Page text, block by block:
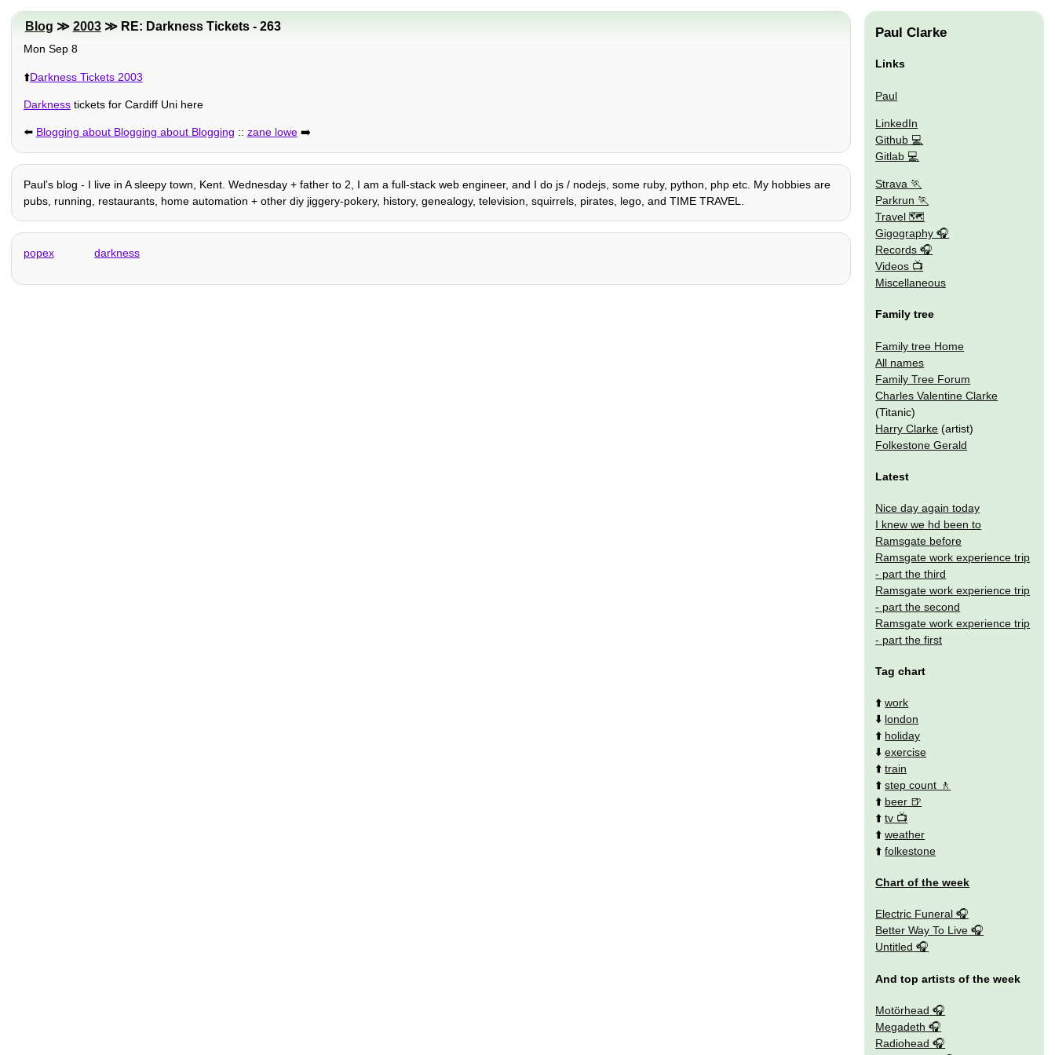
Blog ≫ 2003≫ RE: Darkness Tickets - 263
Mon Sep 8
⬆️Darkness Tickets 2003
Darknesstickets for Cardiff Uni here
⬅️ Blogging about Blogging about Blogging :: zane lowe➡️
Paulʼs blog - I live in A sleepy town, Kent. Wednesday + father to 2, I am a full-stack web engineer, and I do js / nodejs, some ruby, python, php etc. My hobbies are
pubs, running, restaurants, home automation + other diy jiggery-pokery, history, genealogy, television, squirrels, pirates, lego, and TIME TRAVEL.
popex darkness
Paul Clarke
Links
Paul
LinkedIn
Github
Gitlab
Strava
Parkrun
Travel 🗺
Gigography
Records
Videos
Miscellaneous
Family tree
Family tree Home
All names
Family Tree Forum
Charles Valentine Clarke
(Titanic)
Harry Clarke (artist)
Folkestone Gerald
Latest
Nice day again today
I knew we hd been to
Ramsgate before
Ramsgate work experience trip
- part the third
Ramsgate work experience trip
- part the second
Ramsgate work experience trip
- part the first
Tag chart
⬆️work
⬇️ london
⬆️ holiday
⬇️exercise
⬆️train
⬆️step count
⬆️ beer
⬆️tv
⬆️weather
⬆️folkestone
Chart of the week
Electric Funeral
Better Way To Live
Untitled
And top artists of the week
Motörhead
Megadeth
Radiohead